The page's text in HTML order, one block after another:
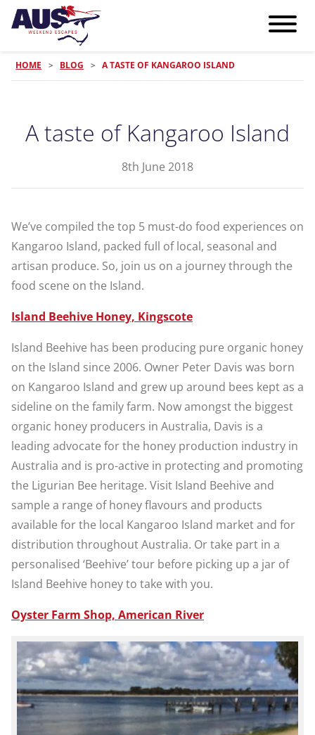
HOME > BLOG > A TASTE OF KANGAROO ISLAND
A taste of Kangaroo Island
8th June 2018
We’ve compiled the top 5 must-do food experiences on
Kangaroo Island, packed full of local, seasonal and
artisan produce. So, join us on a journey through the
food scene on the Island.
Island Beehive Honey, Kingscote
Island Beehive has been producing pure organic honey
on the Island since 2006. Owner Peter Davis was born
on Kangaroo Island and grew up around bees kept as a
sideline on the family farm. Now amongst the biggest
organic honey producers in Australia, Davis is a
leading advocate for the honey production industry in
Australia and is pro-active in protecting and promoting
the Ligurian Bee heritage. Visit Island Beehive and
sample a range of honey flavours and products
available for the local Kangaroo Island market and for
distribution throughout Australia. Or take part in a
personalised ‘Beehive’ tour before picking up a jar of
Island Beehive honey to take with you.
Oyster Farm Shop, American River